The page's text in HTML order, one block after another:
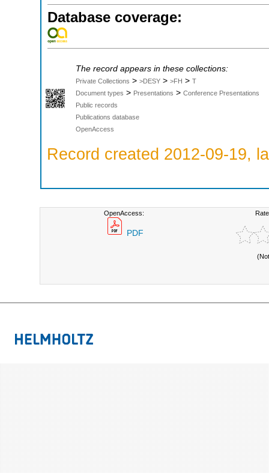
Database coverage:
The record appears in these collections:
Private Collections > >DESY > >FH > T
Document types > Presentations > Conference Presentations
Public records
Publications database
OpenAccess
Record created 2012-09-19,
OpenAccess:
PDF